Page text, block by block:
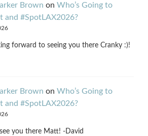
Brown on Who’s Going to
and #SpotLAX2026?
forward to seeing you there Cranky :)!
Brown on Who’s Going to
and #SpotLAX2026?
you there Matt! -David